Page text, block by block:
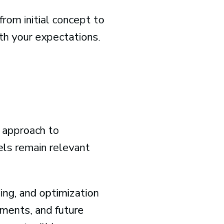
initial concept to
your expectations.
to
remain relevant
and optimization
and future